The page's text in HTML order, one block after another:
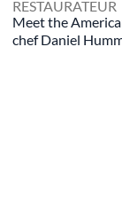
RESTAURATEUR
Meet the
chef Daniel